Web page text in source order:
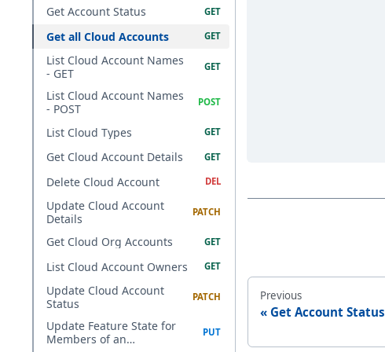
Get Account Status
Get all Cloud Accounts
List Cloud Account Names
- GET
List Cloud Account Names
- POST
List Cloud Types
Get Cloud Account Details
Delete Cloud Account
Update Cloud Account
Details
Get Cloud Org Accounts
List Cloud Account Owners
Update Cloud Account
Status
Update Feature State for
Members of an
Previous
Get Account Status